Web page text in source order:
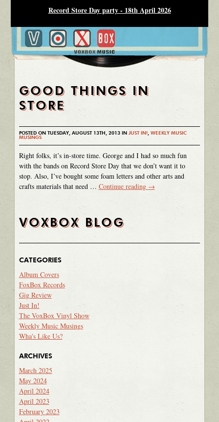
Record Store Day party - 18th April 2026
GOOD THINGS IN
STORE
POSTED ON TUESDAY, AUGUST 13TH, 2013 IN JUST IN!, WEEKLY MUSIC
MUSINGS
Right folks, it’s in-store time. George and I had so much fun
with the bands on Record Store Day that we don’t want it to
stop. Also, I’ve bought some foam letters and other arts and
crafts materials that need … Continue reading →
VOXBOX BLOG
CATEGORIES
Album Covers
FoxBox Records
Gig Review
Just In!
The VoxBox Vinyl Show
Weekly Music Musings
Wha's Like Us?
ARCHIVES
March 2025
May 2024
April 2024
April 2023
February 2023